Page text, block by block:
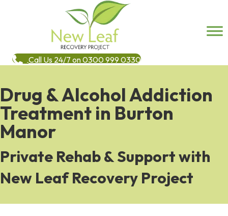
Call Us 24/7 on 0300 999 0330
Drug & Alcohol Addiction
Treatment in Burton
Manor
Private Rehab & Support with
New Leaf Recovery Project